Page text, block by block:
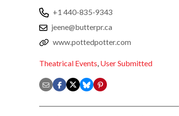
+1 440-835-9343
jeene@butterpr.ca
www.pottedpotter.com
Theatrical Events, User Submitted